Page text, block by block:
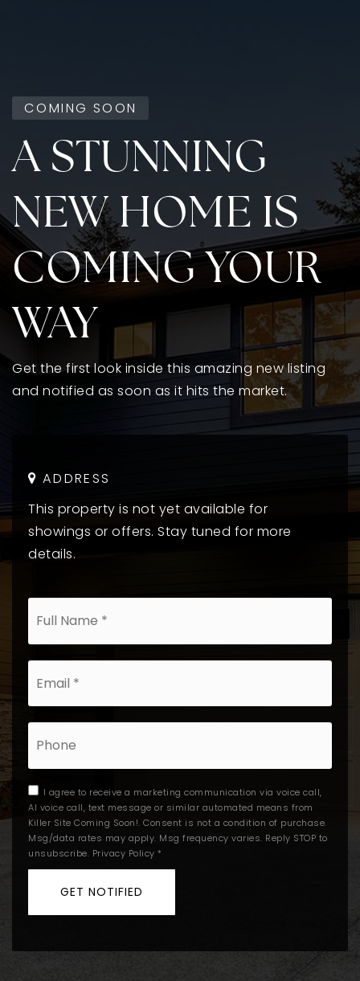
COMING SOON
A STUNNING
NEW HOME IS
COMING YOUR
WAY
Get the first look inside this amazing new listing
and notified as soon as it hits the market.
ADDRESS
This property is not yet available for
showings or offers. Stay tuned for more
details.
*
Email
Phone
I agree to receive a marketing communication via voice call,
AI voice call, text message or similar automated means from
Killer Site Coming Soon!. Consent is not a condition of purchase.
Msg/data rates may apply. Msg frequency varies. Reply STOP to
unsubscribe. Privacy Policy *
GET NOTIFIED